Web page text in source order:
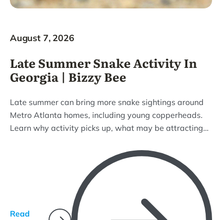
August 7, 2026
Late Summer Snake Activity In
Georgia | Bizzy Bee
Late summer can bring more snake sightings around
Metro Atlanta homes, including young copperheads.
Learn why activity picks up, what may be attracting
with removal and prevention.
Read